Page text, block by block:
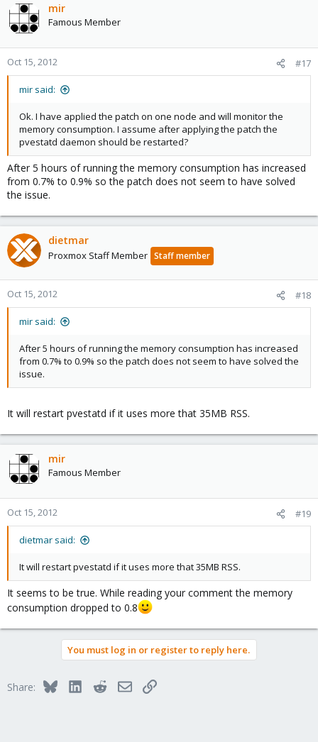
mir
Famous Member
Oct 15, 2012 #17
mir said:
Ok. I have applied the patch on one node and will monitor the
memory consumption. I assume after applying the patch the
pvestatd daemon should be restarted?
After 5 hours of running the memory consumption has increased
from 0.7% to 0.9% so the patch does not seem to have solved
the issue.
dietmar
Proxmox Staff Member Staff member
Oct 15, 2012 #18
mir said:
After 5 hours of running the memory consumption has increased
from 0.7% to 0.9% so the patch does not seem to have solved the
issue.
It will restart pvestatd if it uses more that 35MB RSS.
mir
Famous Member
Oct 15, 2012 #19
dietmar said:
It will restart pvestatd if it uses more that 35MB RSS.
It seems to be true. While reading your comment the memory
consumption dropped to 0.8
You must log in or register to reply here.
Share: BlueskyLinkedInRedditEmailLink